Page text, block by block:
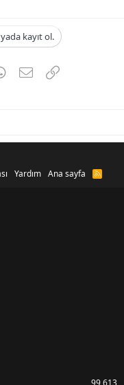
kayıt ol.
WhatsApp
E-postaLink
Yardım Ana sayfa
R
S
99,613